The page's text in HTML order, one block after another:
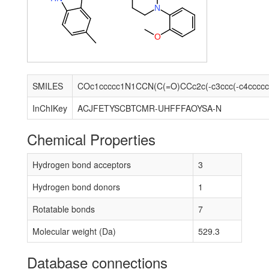
O
N
SMILES
InChIKey
ACJFETYSCBTCMR-UHFFFAOYSA-N
Chemical Properties
Hydrogen bond acceptors
3
Hydrogen bond donors
1
Rotatable bonds
7
Molecular weight (Da)
529.3
Database connections